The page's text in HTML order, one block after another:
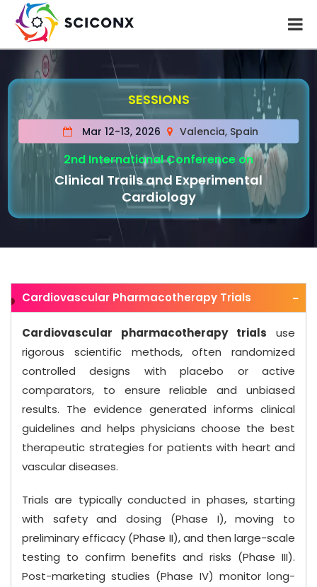
SESSIONS
Mar 12-13, 2026 Valencia, Spain
2nd International Conference on
Clinical Trails and Experimental
Cardiology
Cardiovascular Pharmacotherapy Trials
Cardiovascular pharmacotherapy trials use
rigorous scientific methods, often randomized
controlled designs with placebo or active
comparators, to ensure reliable and unbiased
results. The evidence generated informs clinical
guidelines and helps physicians choose the best
therapeutic strategies for patients with heart and
vascular diseases.
Trials are typically conducted in phases, starting
with safety and dosing (Phase I), moving to
preliminary efficacy (Phase II), and then large-scale
testing to confirm benefits and risks (Phase III).
Post-marketing studies (Phase IV) monitor long-